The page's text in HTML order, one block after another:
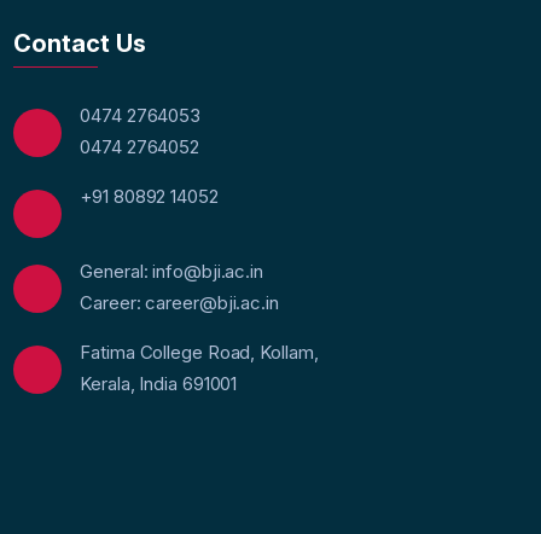
Contact Us
0474 2764053
0474 2764052
+91 80892 14052
General: info@bji.ac.in
Career: career@bji.ac.in
Fatima College Road, Kollam,
Kerala, India 691001